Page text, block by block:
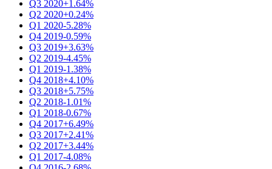
Q3 2020+1.64%
Q2 2020+0.24%
Q1 2020-5.28%
Q4 2019-0.59%
Q3 2019+3.63%
Q2 2019-4.45%
Q1 2019-1.38%
Q4 2018+4.10%
Q3 2018+5.75%
Q2 2018-1.01%
Q1 2018-0.67%
Q4 2017+6.49%
Q3 2017+2.41%
Q2 2017+3.44%
Q1 2017-4.08%